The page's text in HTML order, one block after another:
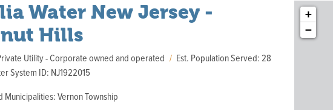
Water New Jersey -
Hills
Utility - Corporate owned and operated
Est. Population Served: 28
System ID: NJ1922015
Municipalities: Vernon Township
+
−